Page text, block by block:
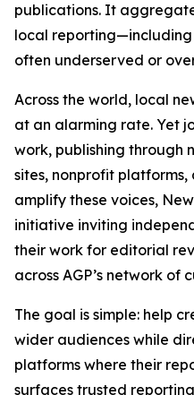
publications. It
local reporting—including
often underserved or
Across the world, local
at an alarming rate. Yet
work, publishing through
sites, nonprofit platforms,
amplify these voices,
initiative inviting
their work for editorial
across AGP’s network of
The goal is simple: help
wider audiences while
platforms where their
surfaces trusted